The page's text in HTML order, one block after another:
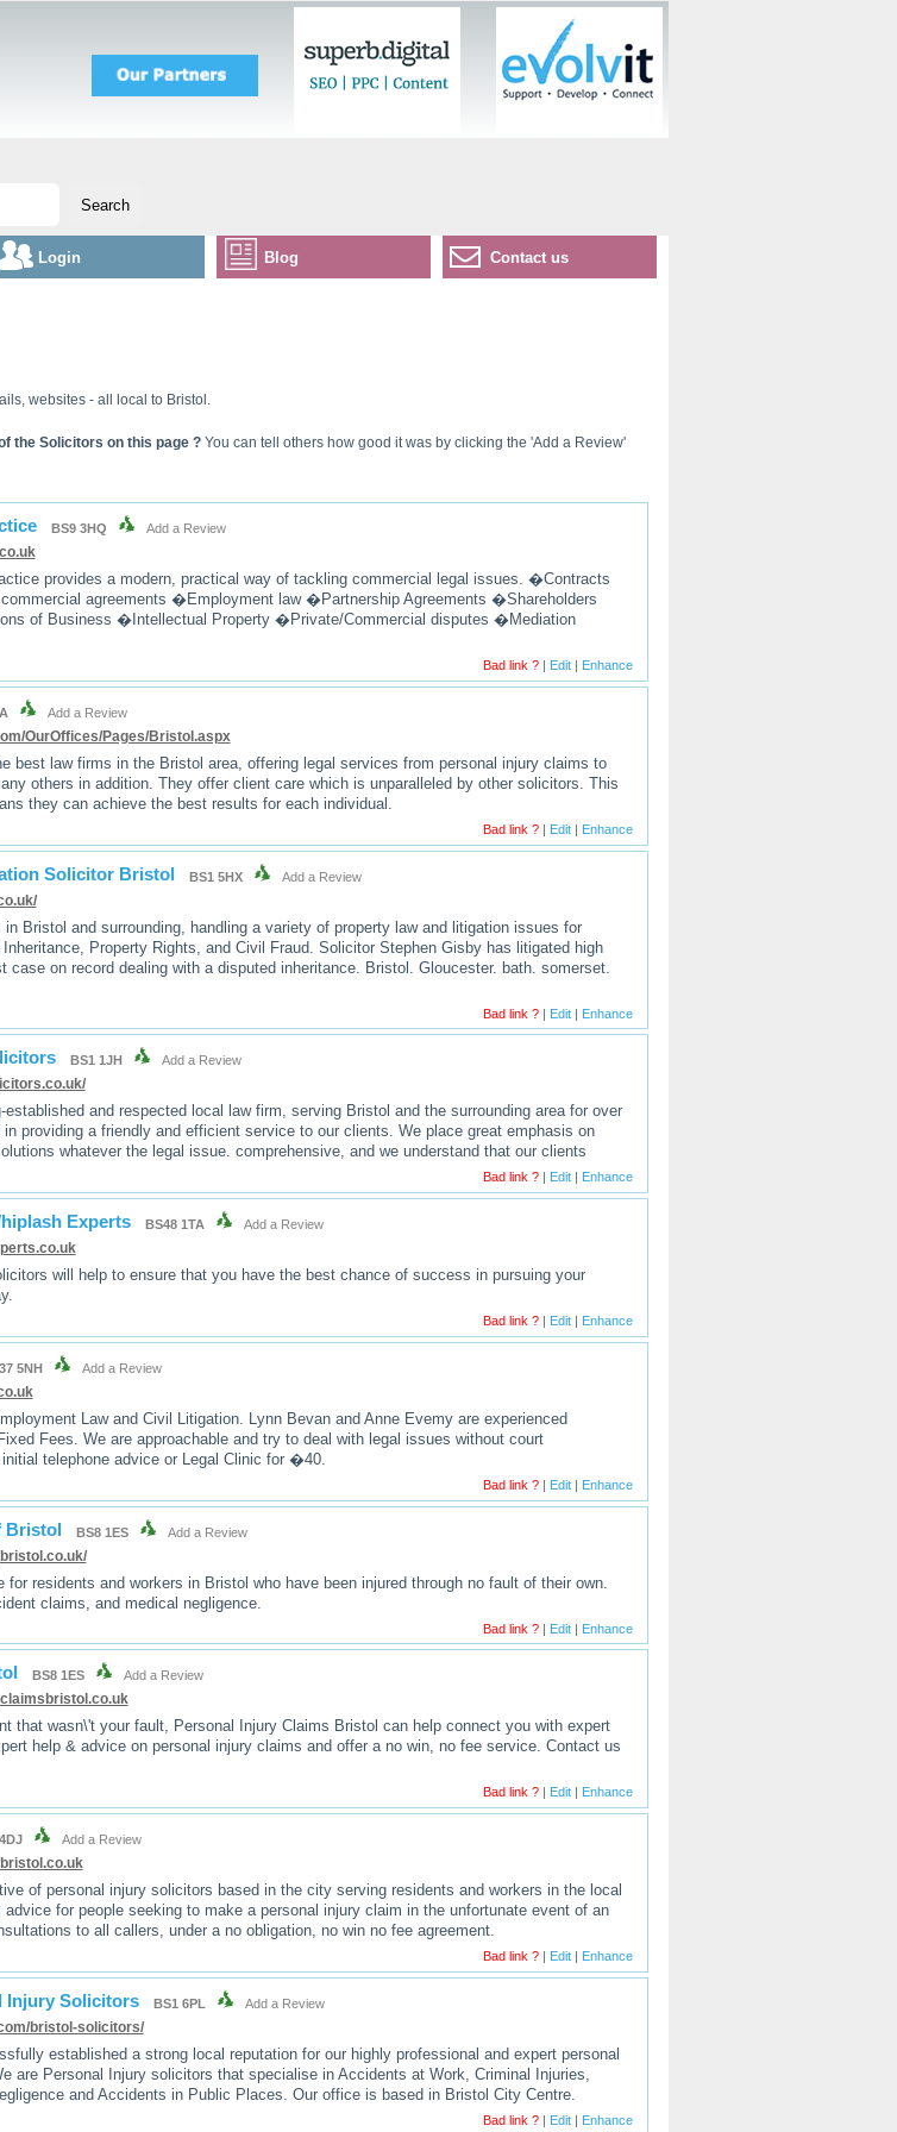
Login Blog Contact us
websites - all local to Bristol.
the Solicitors on this page ? You can tell others how good it was by clicking the 'Add a Review'
BS9 3HQ Add a Review
provides a modern, practical way of tackling commercial legal issues. �Contracts
agreements �Employment law �Partnership Agreements �Shareholders
of Business �Intellectual Property �Private/Commercial disputes �Mediation
Bad link ? | Edit | Enhance
Add a Review
OurOffices/Pages/Bristol.aspx
best law firms in the Bristol area, offering legal services from personal injury claims to
others in addition. They offer client care which is unparalleled by other solicitors. This
they can achieve the best results for each individual.
Bad link ? | Edit | Enhance
Solicitor Bristol BS1 5HX Add a Review
Bristol and surrounding, handling a variety of property law and litigation issues for
Property Rights, and Civil Fraud. Solicitor Stephen Gisby has litigated high
case on record dealing with a disputed inheritance. Bristol. Gloucester. bath. somerset.
Bad link ? | Edit | Enhance
BS1 1JH Add a Review
and respected local law firm, serving Bristol and the surrounding area for over
providing a friendly and efficient service to our clients. We place great emphasis on
whatever the legal issue. comprehensive, and we understand that our clients
Bad link ? Edit Enhance
Experts BS48 1TA Add a Review
will help to ensure that you have the best chance of success in pursuing your
Bad link ? | Edit | Enhance
5NH Add a Review
Law and Civil Litigation. Lynn Bevan and Anne Evemy are experienced
Fees. We are approachable and try to deal with legal issues without court
telephone advice or Legal Clinic for �40.
Bad link ? | Edit | Enhance
Bristol BS8 1ES Add a Review
residents and workers in Bristol who have been injured through no fault of their own.
claims, and medical negligence.
Bad link ? | Edit | Enhance
BS8 1ES Add a Review
that wasn\'t your fault, Personal Injury Claims Bristol can help connect you with expert
help & advice on personal injury claims and offer a no win, no fee service. Contact us
Bad link ? Edit Enhance
Add a Review
of personal injury solicitors based in the city serving residents and workers in the local
for people seeking to make a personal injury claim in the unfortunate event of an
to all callers, under a no obligation, no win no fee agreement.
Bad link ? | Edit | Enhance
Injury Solicitors BS1 6PL Add a Review
bristol-solicitors/
established a strong local reputation for our highly professional and expert personal
are Personal Injury solicitors that specialise in Accidents at Work, Criminal Injuries,
and Accidents in Public Places. Our office is based in Bristol City Centre.
Bad link ? | Edit | Enhance